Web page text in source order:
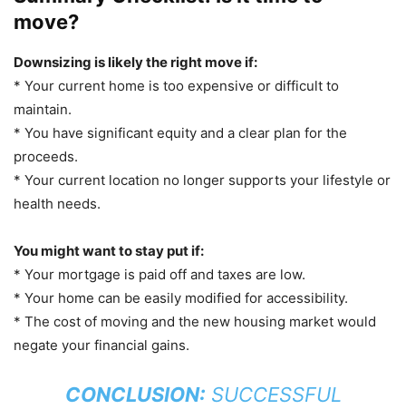
move?
Downsizing is likely the right move if:
* Your current home is too expensive or difficult to
maintain.
* You have significant equity and a clear plan for the
proceeds.
* Your current location no longer supports your lifestyle or
health needs.
You might want to stay put if:
* Your mortgage is paid off and taxes are low.
* Your home can be easily modified for accessibility.
* The cost of moving and the new housing market would
negate your financial gains.
CONCLUSION: SUCCESSFUL